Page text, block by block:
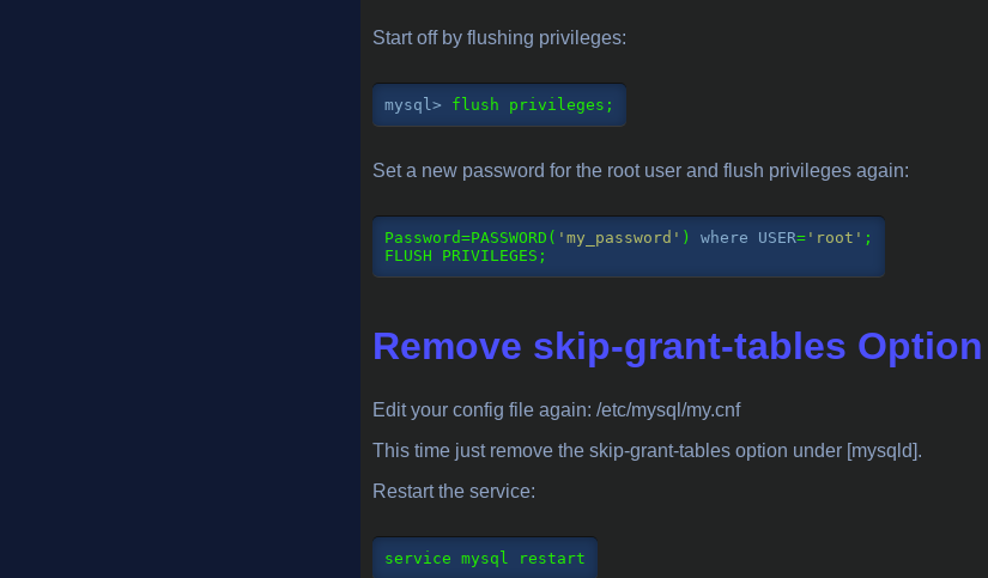
Start off by flushing privileges:
mysql> flush privileges;
Set a new password for the root user and flush privileges again:
Password=PASSWORD( 'my_password' ) where USER= 'root' ;
FLUSH PRIVILEGES;
Remove skip-grant-tables Option
Edit your config file again: /etc/mysql/my.cnf
This time just remove the skip-grant-tables option under [mysqld].
Restart the service:
service mysql restart